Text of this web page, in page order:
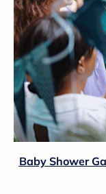
Baby Shower